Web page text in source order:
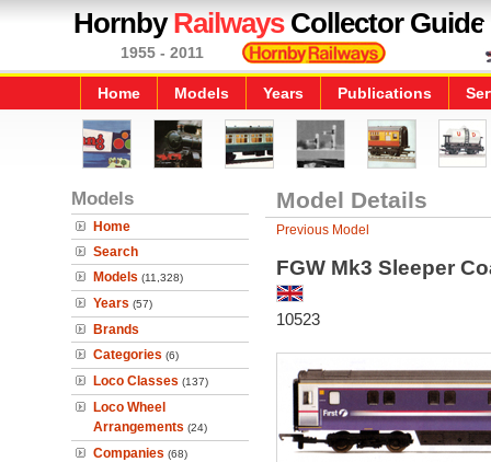
HornbyRailwaysCollector Guide
1955 - 2011
Home Models Years Publications
Models
Home
Search
Models (11,328)
Years (57)
Brands
Categories (6)
Loco Classes (137)
Loco Wheel
Arrangements (24)
Companies (68)
Model Details
Previous Model
FGW Mk3 Sleeper
10523